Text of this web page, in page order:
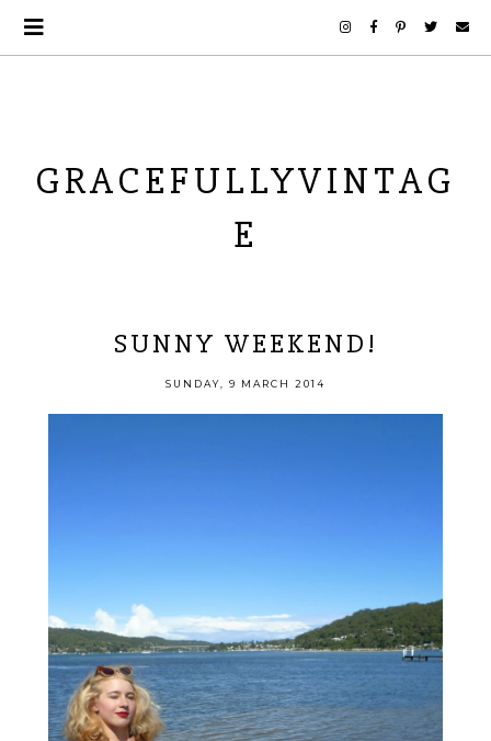
GRACEFULLYVINTAG
E
SUNNY WEEKEND!
SUNDAY, 9 MARCH 2014